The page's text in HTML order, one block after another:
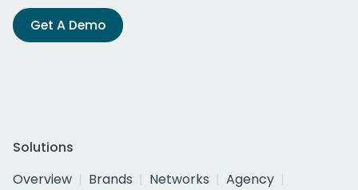
Get A Demo
Solutions
Overview
Brands Networks
Agency